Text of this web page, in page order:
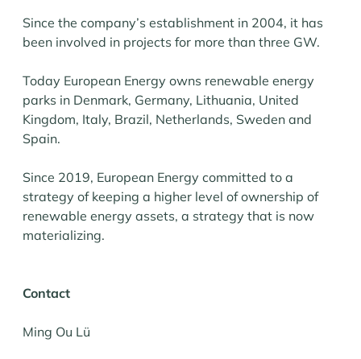
Since the company’s establishment in 2004, it has
been involved in projects for more than three GW.
Today European Energy owns renewable energy
parks in Denmark, Germany, Lithuania, United
Kingdom, Italy, Brazil, Netherlands, Sweden and
Spain.
Since 2019, European Energy committed to a
strategy of keeping a higher level of ownership of
renewable energy assets, a strategy that is now
materializing.
Contact
Ming Ou Lü